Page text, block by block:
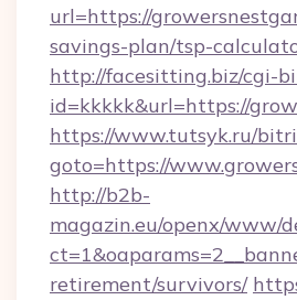
url=https://
savings-plan/tsp-
http://facesitting.biz/cgi-
id=kkkkk&url=https://
https://www.tutsyk.ru/
goto=https://
http://b2b-
magazin.eu/openx/www/
retirement/survivors/